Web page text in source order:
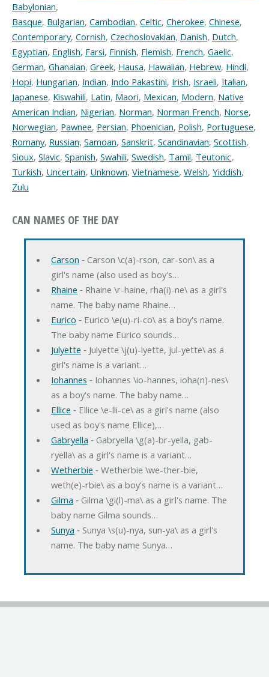
Babylonian,
Basque, Bulgarian, Cambodian, Celtic, Cherokee, Chinese,
Contemporary, Cornish, Czechoslovakian, Danish, Dutch,
Egyptian, English, Farsi, Finnish, Flemish, French, Gaelic,
German, Ghanaian, Greek, Hausa, Hawaiian, Hebrew, Hindi,
Hopi, Hungarian, Indian, Indo Pakastini, Irish, Israeli, Italian,
Japanese, Kiswahili, Latin, Maori, Mexican, Modern, Native
American Indian, Nigerian, Norman, Norman French, Norse,
Norwegian, Pawnee, Persian, Phoenician, Polish, Portuguese,
Romany, Russian, Samoan, Sanskrit, Scandinavian, Scottish,
Sioux, Slavic, Spanish, Swahili, Swedish, Tamil, Teutonic,
Turkish, Uncertain, Unknown, Vietnamese, Welsh, Yiddish,
Zulu
CAN NAMES OF THE DAY
Carson ‐ Carson \c(a)-rson, car-son\ as a
girl's name (also used as boy's…
Rhaine ‐ Rhaine \r-haine, rha(i)-ne\ as a girl's
name. The baby name Rhaine…
Eurico ‐ Eurico \e(u)-ri-co\ as a boy's name.
The baby name Eurico sounds…
Julyette ‐ Julyette \j(u)-lyette, jul-yette\ as a
girl's name is a variant…
Iohannes ‐ Iohannes \io-hannes, ioha(n)-nes\
as a boy's name. The baby name…
Ellice ‐ Ellice \e-lli-ce\ as a girl's name (also
used as boy's name Ellice),…
Gabryella ‐ Gabryella \g(a)-br-yella, gab-
ryella\ as a girl's name is a variant…
Wetherbie ‐ Wetherbie \we-ther-bie,
weth(e)-rbie\ as a boy's name is a variant…
Gilma ‐ Gilma \gi(l)-ma\ as a girl's name. The
baby name Gilma sounds…
Sunya ‐ Sunya \s(u)-nya, sun-ya\ as a girl's
name. The baby name Sunya…